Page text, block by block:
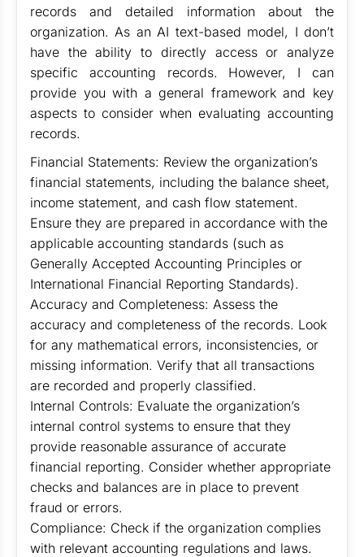
records and detailed information about the
organization. As an AI text-based model, I don’t
have the ability to directly access or analyze
specific accounting records. However, I can
provide you with a general framework and key
aspects to consider when evaluating accounting
records.
Financial Statements: Review the organization’s
financial statements, including the balance sheet,
income statement, and cash flow statement.
Ensure they are prepared in accordance with the
applicable accounting standards (such as
Generally Accepted Accounting Principles or
International Financial Reporting Standards).
Accuracy and Completeness: Assess the
accuracy and completeness of the records. Look
for any mathematical errors, inconsistencies, or
missing information. Verify that all transactions
are recorded and properly classified.
Internal Controls: Evaluate the organization’s
internal control systems to ensure that they
provide reasonable assurance of accurate
financial reporting. Consider whether appropriate
checks and balances are in place to prevent
fraud or errors.
Compliance: Check if the organization complies
with relevant accounting regulations and laws.